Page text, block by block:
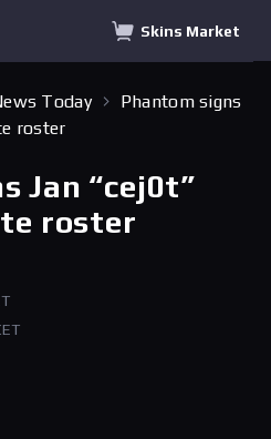
Skins Market
Today
Phantom signs
roster
Jan “cej0t”
roster